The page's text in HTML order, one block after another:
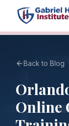
Back to Blog
Online